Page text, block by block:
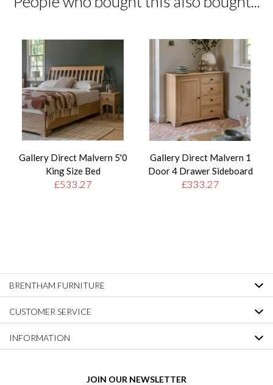
Gallery Direct Malvern 5'0
King Size Bed
£533.27
Gallery Direct Malvern 1
Door 4 Drawer Sideboard
£333.27
BRENTHAM FURNITURE
CUSTOMER SERVICE
INFORMATION
JOIN OUR NEWSLETTER